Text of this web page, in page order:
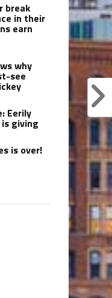
break
in their
earn
why
see
Eerily
giving
is over!